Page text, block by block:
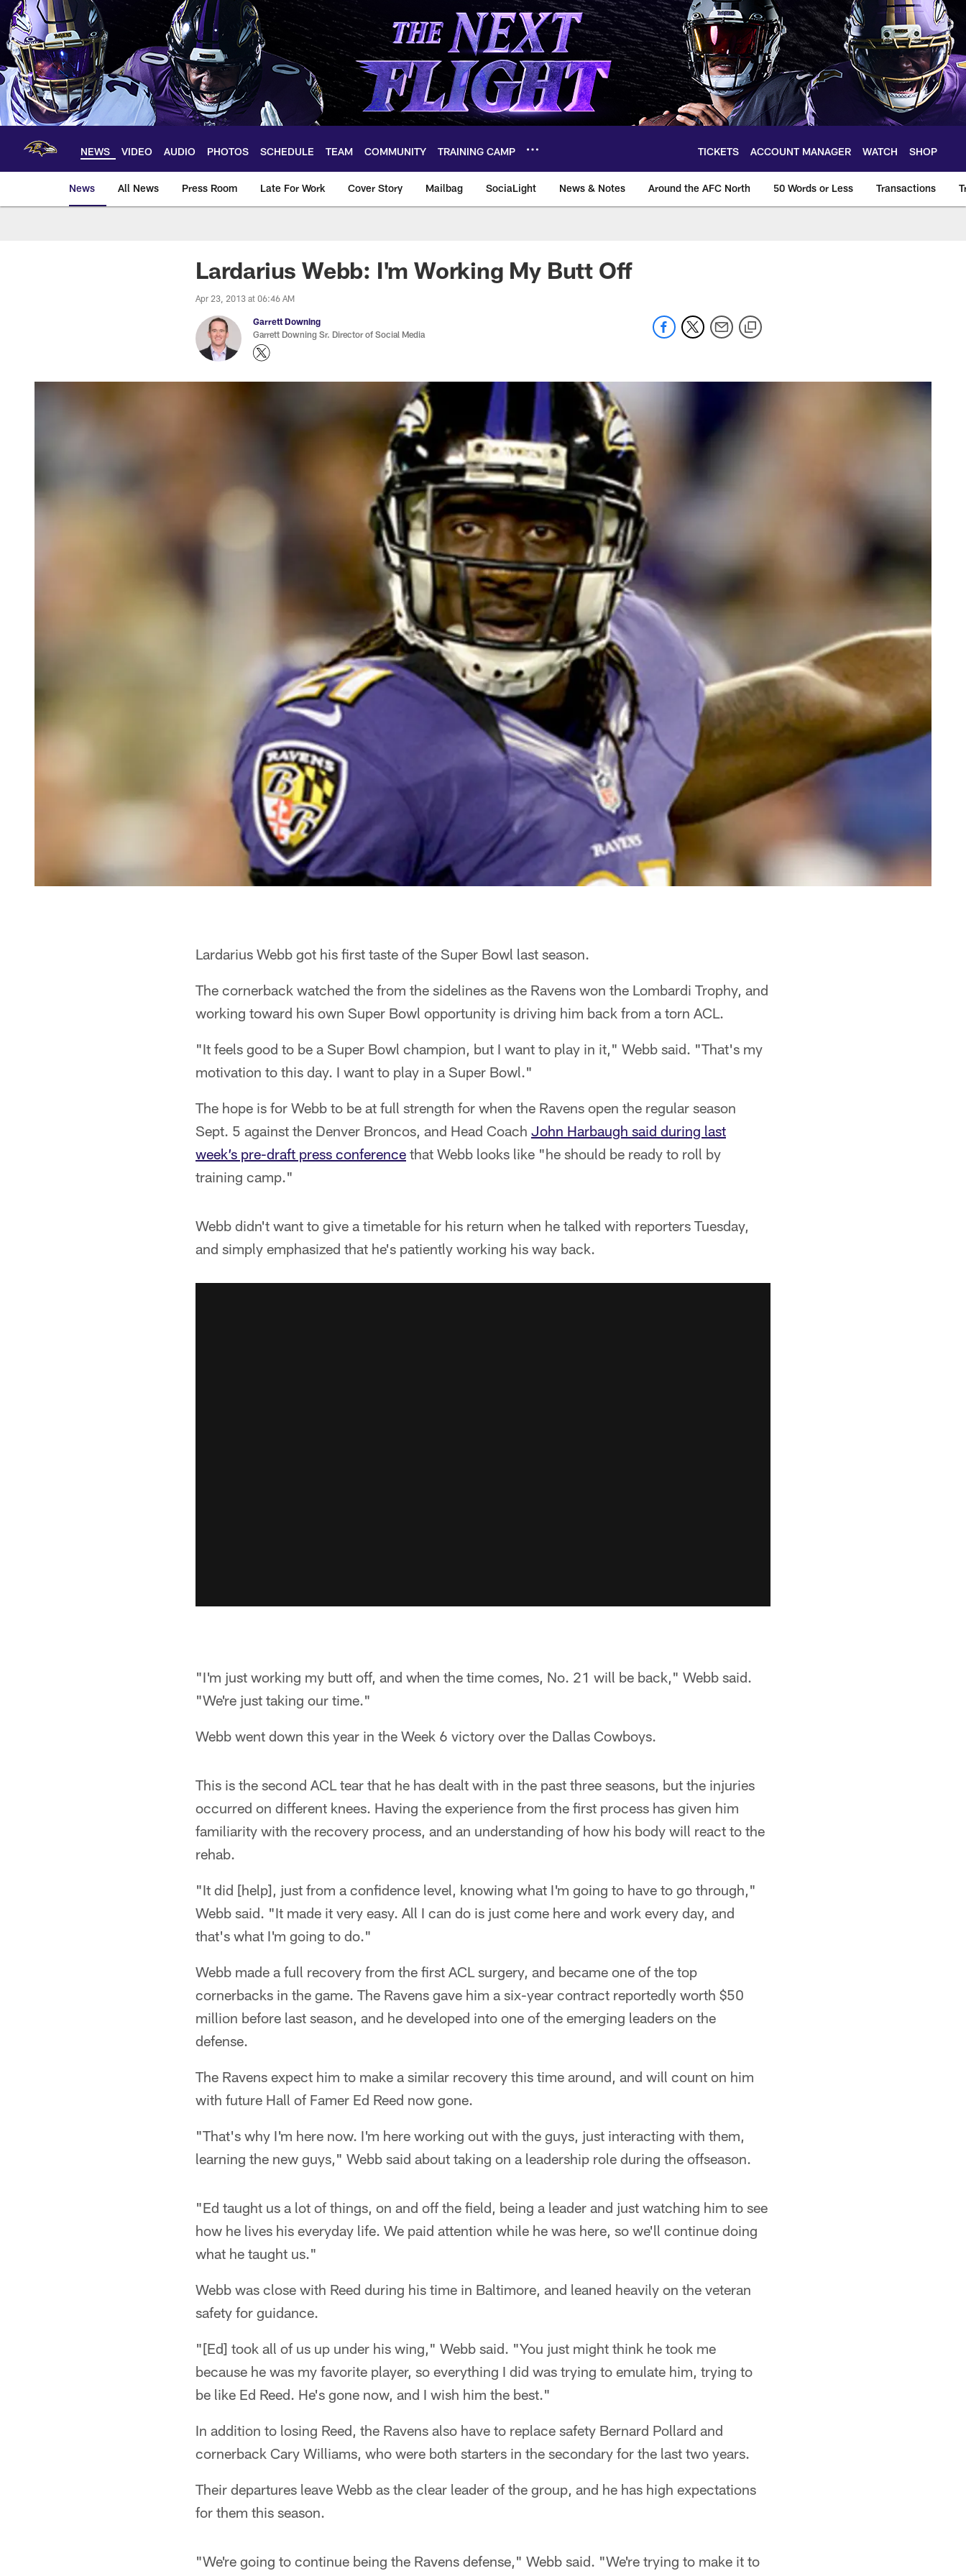
Skip
main
content
NEWS VIDEO AUDIO PHOTOS SCHEDULE TEAM COMMUNITY TRAINING CAMP TICKETS ACCOUNT MANAGER WATCH SHOP
News All News Press Room Late For Work Cover Story Mailbag SociaLight News & Notes Around the AFC North 50 Words or Less Transactions
Lardarius Webb: I'm Working My Butt Off
Apr 23, 2013 at 06:46 AM
Garrett Downing
Garrett Downing Sr. Director of Social Media
Lardarius Webb got his first taste of the Super Bowl last season.
The cornerback watched the from the sidelines as the Ravens won the Lombardi Trophy, and
working toward his own Super Bowl opportunity is driving him back from a torn ACL.
"It feels good to be a Super Bowl champion, but I want to play in it," Webb said. "That's my
motivation to this day. I want to play in a Super Bowl."
The hope is for Webb to be at full strength for when the Ravens open the regular season
Sept. 5 against the Denver Broncos, and Head Coach John Harbaugh said during last
week’s pre-draft press conference that Webb looks like "he should be ready to roll by
training camp."
Webb didn't want to give a timetable for his return when he talked with reporters Tuesday,
and simply emphasized that he's patiently working his way back.
"I'm just working my butt off, and when the time comes, No. 21 will be back," Webb said.
"We're just taking our time."
Webb went down this year in the Week 6 victory over the Dallas Cowboys.
This is the second ACL tear that he has dealt with in the past three seasons, but the injuries
occurred on different knees. Having the experience from the first process has given him
familiarity with the recovery process, and an understanding of how his body will react to the
rehab.
"It did [help], just from a confidence level, knowing what I'm going to have to go through,"
Webb said. "It made it very easy. All I can do is just come here and work every day, and
that's what I'm going to do."
Webb made a full recovery from the first ACL surgery, and became one of the top
cornerbacks in the game. The Ravens gave him a six-year contract reportedly worth $50
million before last season, and he developed into one of the emerging leaders on the
defense.
The Ravens expect him to make a similar recovery this time around, and will count on him
with future Hall of Famer Ed Reed now gone.
"That's why I'm here now. I'm here working out with the guys, just interacting with them,
learning the new guys," Webb said about taking on a leadership role during the offseason.
"Ed taught us a lot of things, on and off the field, being a leader and just watching him to see
how he lives his everyday life. We paid attention while he was here, so we'll continue doing
what he taught us."
Webb was close with Reed during his time in Baltimore, and leaned heavily on the veteran
safety for guidance.
"[Ed] took all of us up under his wing," Webb said. "You just might think he took me
because he was my favorite player, so everything I did was trying to emulate him, trying to
be like Ed Reed. He's gone now, and I wish him the best."
In addition to losing Reed, the Ravens also have to replace safety Bernard Pollard and
cornerback Cary Williams, who were both starters in the secondary for the last two years.
Their departures leave Webb as the clear leader of the group, and he has high expectations
for them this season.
"We're going to continue being the Ravens defense," Webb said. "We're trying to make it to